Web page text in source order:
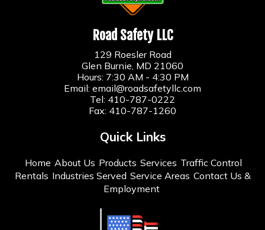
Road Safety LLC
129 Roesler Road
Glen Burnie, MD 21060
Hours: 7:30 AM - 4:30 PM
Email: email@roadsafetyllc.com
Tel: 410-787-0222
Fax: 410-787-1260
Quick Links
Home About Us Products Services Traffic Control
Rentals Industries Served Service Areas Contact Us &
Employment